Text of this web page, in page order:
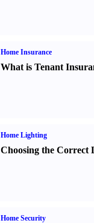
Home Insurance
What is Tenant
Home Lighting
Choosing the Correct
Home Security